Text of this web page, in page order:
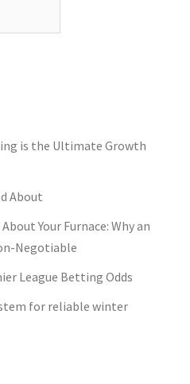
is the Ultimate Growth
About
Your Furnace: Why an
Negotiable
League Betting Odds
for reliable winter